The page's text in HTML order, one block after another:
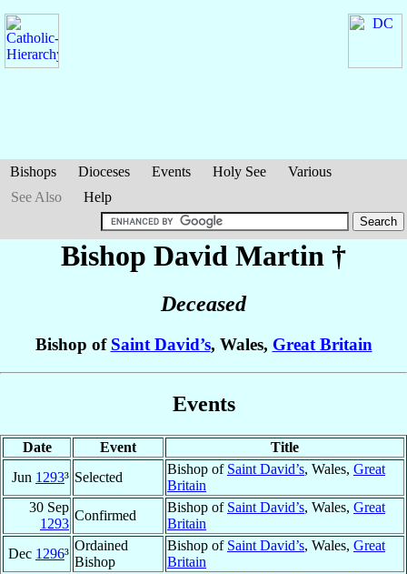
Bishops Dioceses Events Holy See
Various
See Also
Help
Bishop David Martin †
Deceased
Bishop of Saint David’s, Wales, Great Britain
Events
Date Event
Title
Jun 1293³ Selected
Bishop of Saint David’s, Wales, Great
Britain
30 Sep
1293
Confirmed
Bishop of Saint David’s, Wales, Great
Britain
Dec 1296³
Ordained
Bishop
Bishop of Saint David’s, Wales, Great
Britain